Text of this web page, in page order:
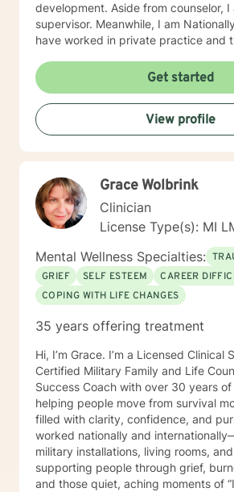
development. Aside from counselor, I am also an LPC
supervisor. Meanwhile, I am Nationally Certified and
have worked in private practice and
experience working with a variety of
with a variety of issues, i.e., coping
anxiety, grief, parenting, family
school issues, etc. My number one priority is YOU, the
client; and, I believe through joint
to hearing from you. Best Regards, LaTrena Marshall
MA, LPC, NCC
Get started
View profile
Grace Wolbrink
Clinician
License Type(s): MI
Mental Wellness Specialties:
GRIEF
SELF ESTEEM
CAREER
COPING WITH LIFE CHANGES
35 years offering treatment
Hi, I’m Grace. I’m a Licensed Clinical
Certified Military Family and Life
Success Coach with over 30 years
helping people move from survival
filled with clarity, confidence, and
worked nationally and
military installations, living rooms,
supporting people through grief,
and those quiet, aching moments of